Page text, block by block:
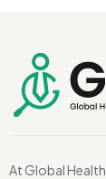
At Global